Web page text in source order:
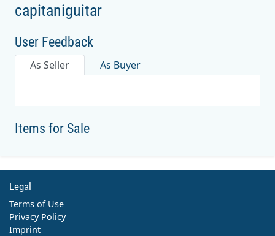
capitaniguitar
User Feedback
As Seller As Buyer
Items for Sale
Legal
Terms of Use
Privacy Policy
Imprint